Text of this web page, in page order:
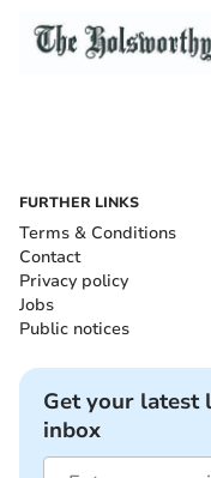
FURTHER LINKS
Terms & Conditions
Contact
Privacy policy
Jobs
Public notices
Get your latest
inbox